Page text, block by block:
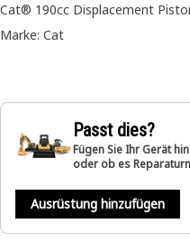
Cat® 190cc Displacement
Marke: Cat
Passt dies?
Fügen Sie Ihr Gerät
oder ob es
Ausrüstung hinzufügen